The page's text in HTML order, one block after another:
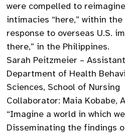
were compelled to
intimacies “here,” within
response to overseas U.S.
there,” in the Philippines.
Sarah Peitzmeier –
Department of Health
Sciences, School of Nursing
Collaborator: Maia Kobabe,
“Imagine a world in which
Disseminating the findings